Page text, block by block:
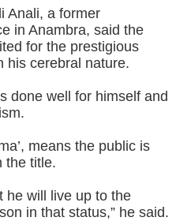
Anali, a former
in Anambra, said the
for the prestigious
his cerebral nature.
done well for himself and
means the public is
the title.
he will live up to the
in that status,” he said.